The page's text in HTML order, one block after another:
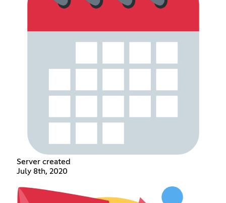
Server created
July 8th, 2020